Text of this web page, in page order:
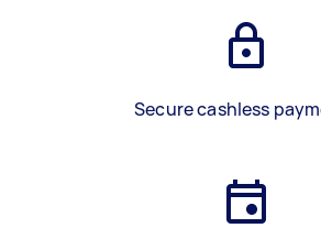
Secure cashless